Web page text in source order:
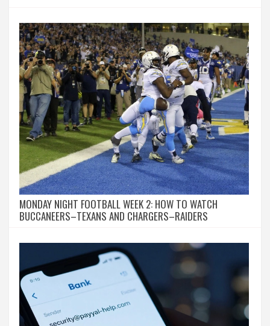
MONDAY NIGHT FOOTBALL WEEK 2: HOW TO WATCH
BUCCANEERS–TEXANS AND CHARGERS–RAIDERS